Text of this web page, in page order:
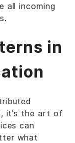
all incoming
in
it’s the art of
can
what